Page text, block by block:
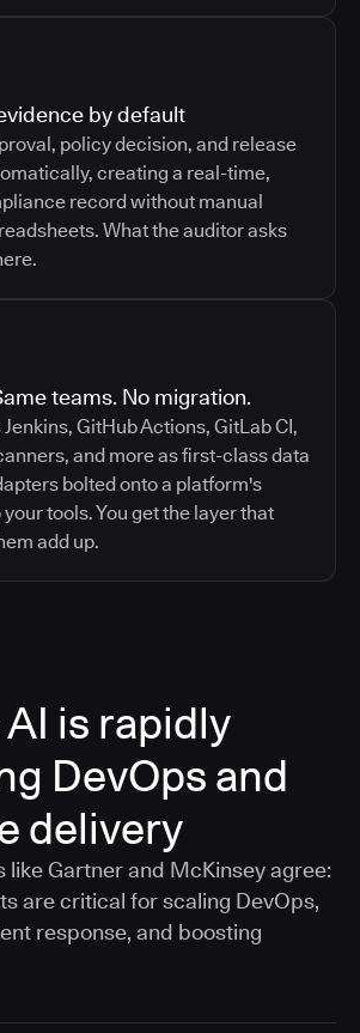
by default
policy decision, and release
creating a real-time,
record without manual
What the auditor asks
teams. No migration.
GitHub Actions, GitLab CI,
and more as first-class data
bolted onto a platform's
your tools. You get the layer that
add up.
is rapidly
DevOps and
delivery
like Gartner and McKinsey agree:
are critical for scaling DevOps,
response, and boosting